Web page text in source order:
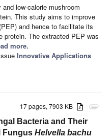
low-calorie mushroom
This study aims to improve
and hence to facilitate its
protein. The extracted PEP was
more.
Innovative Applications
attachment
17 pages, 7903 KB
Bacteria and Their
Fungus Helvella bachu